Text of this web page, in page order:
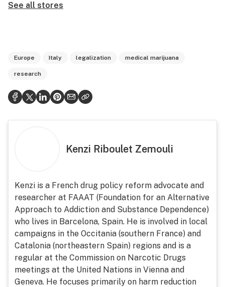
See all stores
Europe Italy legalization medical marijuana
research
Kenzi Riboulet Zemouli
Kenzi is a French drug policy reform advocate and
researcher at FAAAT (Foundation for an Alternative
Approach to Addiction and Substance Dependence)
who lives in Barcelona, Spain. He is involved in local
campaigns in the Occitania (southern France) and
Catalonia (northeastern Spain) regions and is a
regular at the Commission on Narcotic Drugs
meetings at the United Nations in Vienna and
Geneva. He focuses primarily on harm reduction